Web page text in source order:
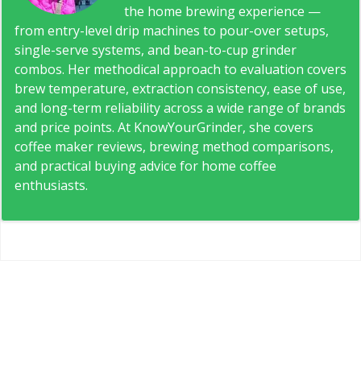
the home brewing experience —
from entry-level drip machines to pour-over setups,
single-serve systems, and bean-to-cup grinder
combos. Her methodical approach to evaluation covers
brew temperature, extraction consistency, ease of use,
and long-term reliability across a wide range of brands
and price points. At KnowYourGrinder, she covers
coffee maker reviews, brewing method comparisons,
and practical buying advice for home coffee
enthusiasts.